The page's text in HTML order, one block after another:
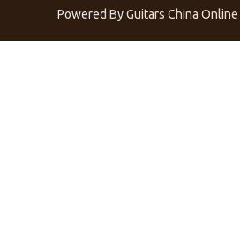
Powered ByGuitars China Online